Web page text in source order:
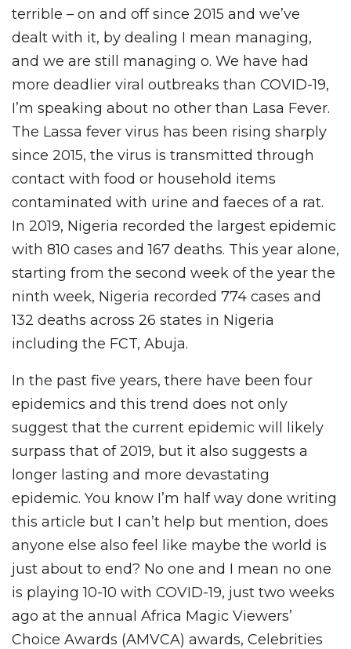
terrible – on and off since 2015 and we’ve
dealt with it, by dealing I mean managing,
and we are still managing o. We have had
more deadlier viral outbreaks than COVID-19,
I’m speaking about no other than Lasa Fever.
The Lassa fever virus has been rising sharply
since 2015, the virus is transmitted through
contact with food or household items
contaminated with urine and faeces of a rat.
In 2019, Nigeria recorded the largest epidemic
with 810 cases and 167 deaths. This year alone,
starting from the second week of the year the
ninth week, Nigeria recorded 774 cases and
132 deaths across 26 states in Nigeria
including the FCT, Abuja.
In the past five years, there have been four
epidemics and this trend does not only
suggest that the current epidemic will likely
surpass that of 2019, but it also suggests a
longer lasting and more devastating
epidemic. You know I’m half way done writing
this article but I can’t help but mention, does
anyone else also feel like maybe the world is
just about to end? No one and I mean no one
is playing 10-10 with COVID-19, just two weeks
ago at the annual Africa Magic Viewers’
Choice Awards (AMVCA) awards, Celebrities